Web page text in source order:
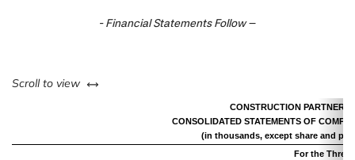
- Financial Statements Follow –
Scroll to view left or right
CONSTRUCTION PARTNERS,
CONSOLIDATED STATEMENTS OF
(in thousands, except share and per
For the Three